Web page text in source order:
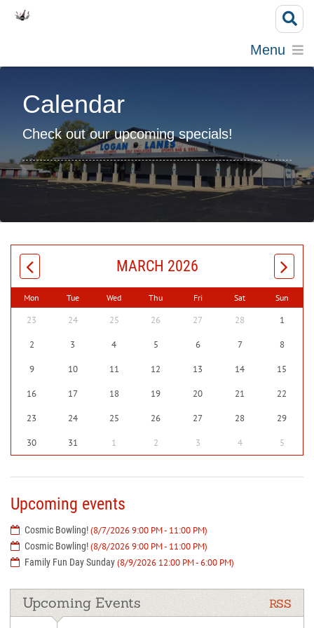
Menu
Calendar
Check out our upcoming specials!
MARCH 2026
Mon Tue Wed Thu Fri Sat Sun
23 24 25 26 27 28 1
2 3 4 5 6 7 8
9 10 11 12 13 14 15
16 17 18 19 20 21 22
23 24 25 26 27 28 29
30 31 1 2 3 4 5
Upcoming events
Cosmic Bowling!(8/7/2026 9:00 PM - 11:00 PM)
Cosmic Bowling!(8/8/2026 9:00 PM - 11:00 PM)
Family Fun Day Sunday(8/9/2026 12:00 PM - 6:00 PM)
RSS
Upcoming Events